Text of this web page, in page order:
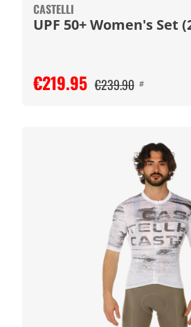
CASTELLI
UPF 50+ Women's Set
€219.95 €239.90 #